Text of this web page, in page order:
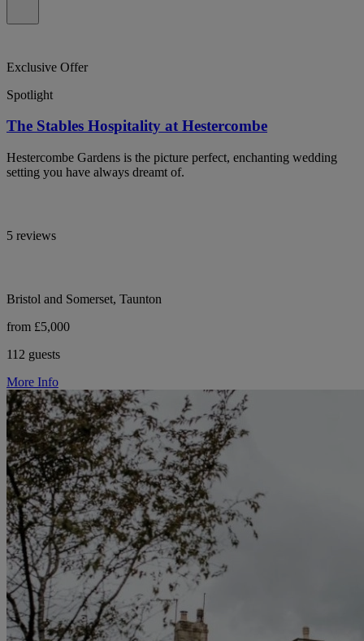
Exclusive Offer
Spotlight
The Stables Hospitality at Hestercombe
Hestercombe Gardens is the picture perfect, enchanting wedding
setting you have always dreamt of.
5 reviews
Bristol and Somerset, Taunton
from £5,000
112 guests
More Info